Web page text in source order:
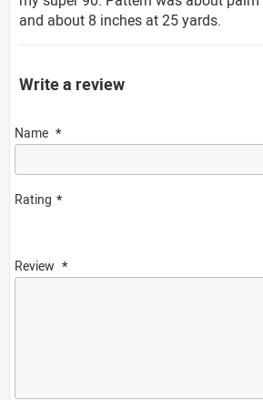
and about 8 inches at 25 yards.
Write a review
Name
Rating
Review